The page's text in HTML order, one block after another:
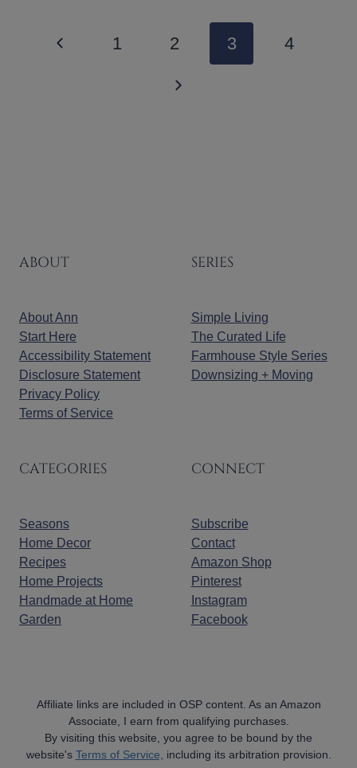
PAGEPrevious1 2 3 4
Next
ABOUT
About Ann
Start Here
Accessibility Statement
Disclosure Statement
Privacy Policy
Terms of Service
SERIES
Simple Living
The Curated Life
Farmhouse Style Series
Downsizing + Moving
CATEGORIES
Seasons
Home Decor
Recipes
Home Projects
Handmade at Home
Garden
CONNECT
Subscribe
Contact
Amazon Shop
Pinterest
Instagram
Facebook
Affiliate links are included in OSP content. As an Amazon
Associate, I earn from qualifying purchases.
By visiting this website, you agree to be bound by the
website's Terms of Service, including its arbitration provision.